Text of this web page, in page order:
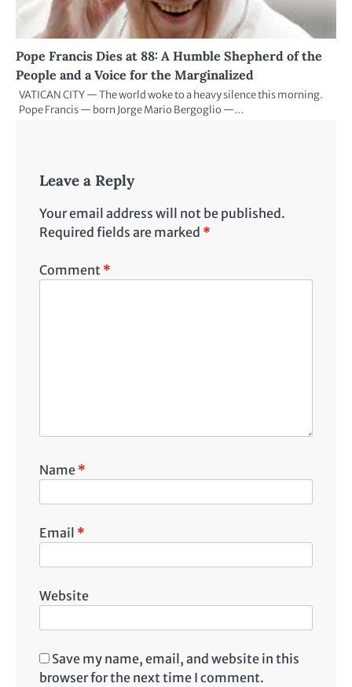
Pope Francis Dies at 88: A Humble Shepherd of the
People and a Voice for the Marginalized
VATICAN CITY — The world woke to a heavy silence this morning.
Pope Francis — born Jorge Mario Bergoglio —…
Leave a Reply
Your email address will not be published.
Required fields are marked *
Comment *
Name *
Email *
Website
Save my name, email, and website in this
browser for the next time I comment.